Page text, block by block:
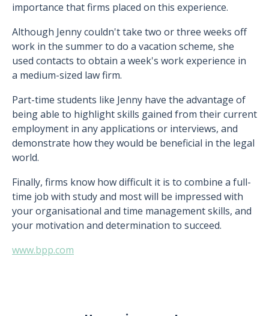
importance that firms placed on this experience.
Although Jenny couldn't take two or three weeks off
work in the summer to do a vacation scheme, she
used contacts to obtain a week's work experience in
a medium-sized law firm.
Part-time students like Jenny have the advantage of
being able to highlight skills gained from their current
employment in any applications or interviews, and
demonstrate how they would be beneficial in the legal
world.
Finally, firms know how difficult it is to combine a full-
time job with study and most will be impressed with
your organisational and time management skills, and
your motivation and determination to succeed.
www.bpp.com